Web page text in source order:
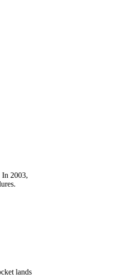
In 2003,
lands